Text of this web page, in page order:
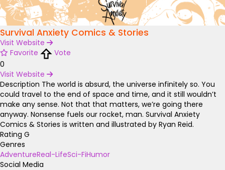
Survival Anxiety Comics & Stories
Visit Website
Favorite
Vote
0
Visit Website
Description The world is absurd, the universe infinitely so. You
could travel to the end of space and time, and it still wouldn’t
make any sense. Not that that matters, we’re going there
anyway. Nonsense fuels our rocket, man. Survival Anxiety
Comics & Stories is written and illustrated by Ryan Reid.
Rating G
Genres
AdventureReal-LifeSci-FiHumor
Social Media